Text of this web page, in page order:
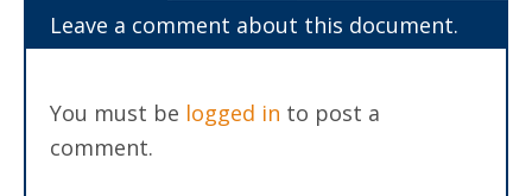
Leave a comment about this document.
You must be logged in to post a
comment.